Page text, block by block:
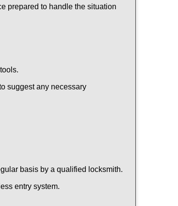
prepared to handle the situation
suggest any necessary
basis by a qualified locksmith.
entry system.